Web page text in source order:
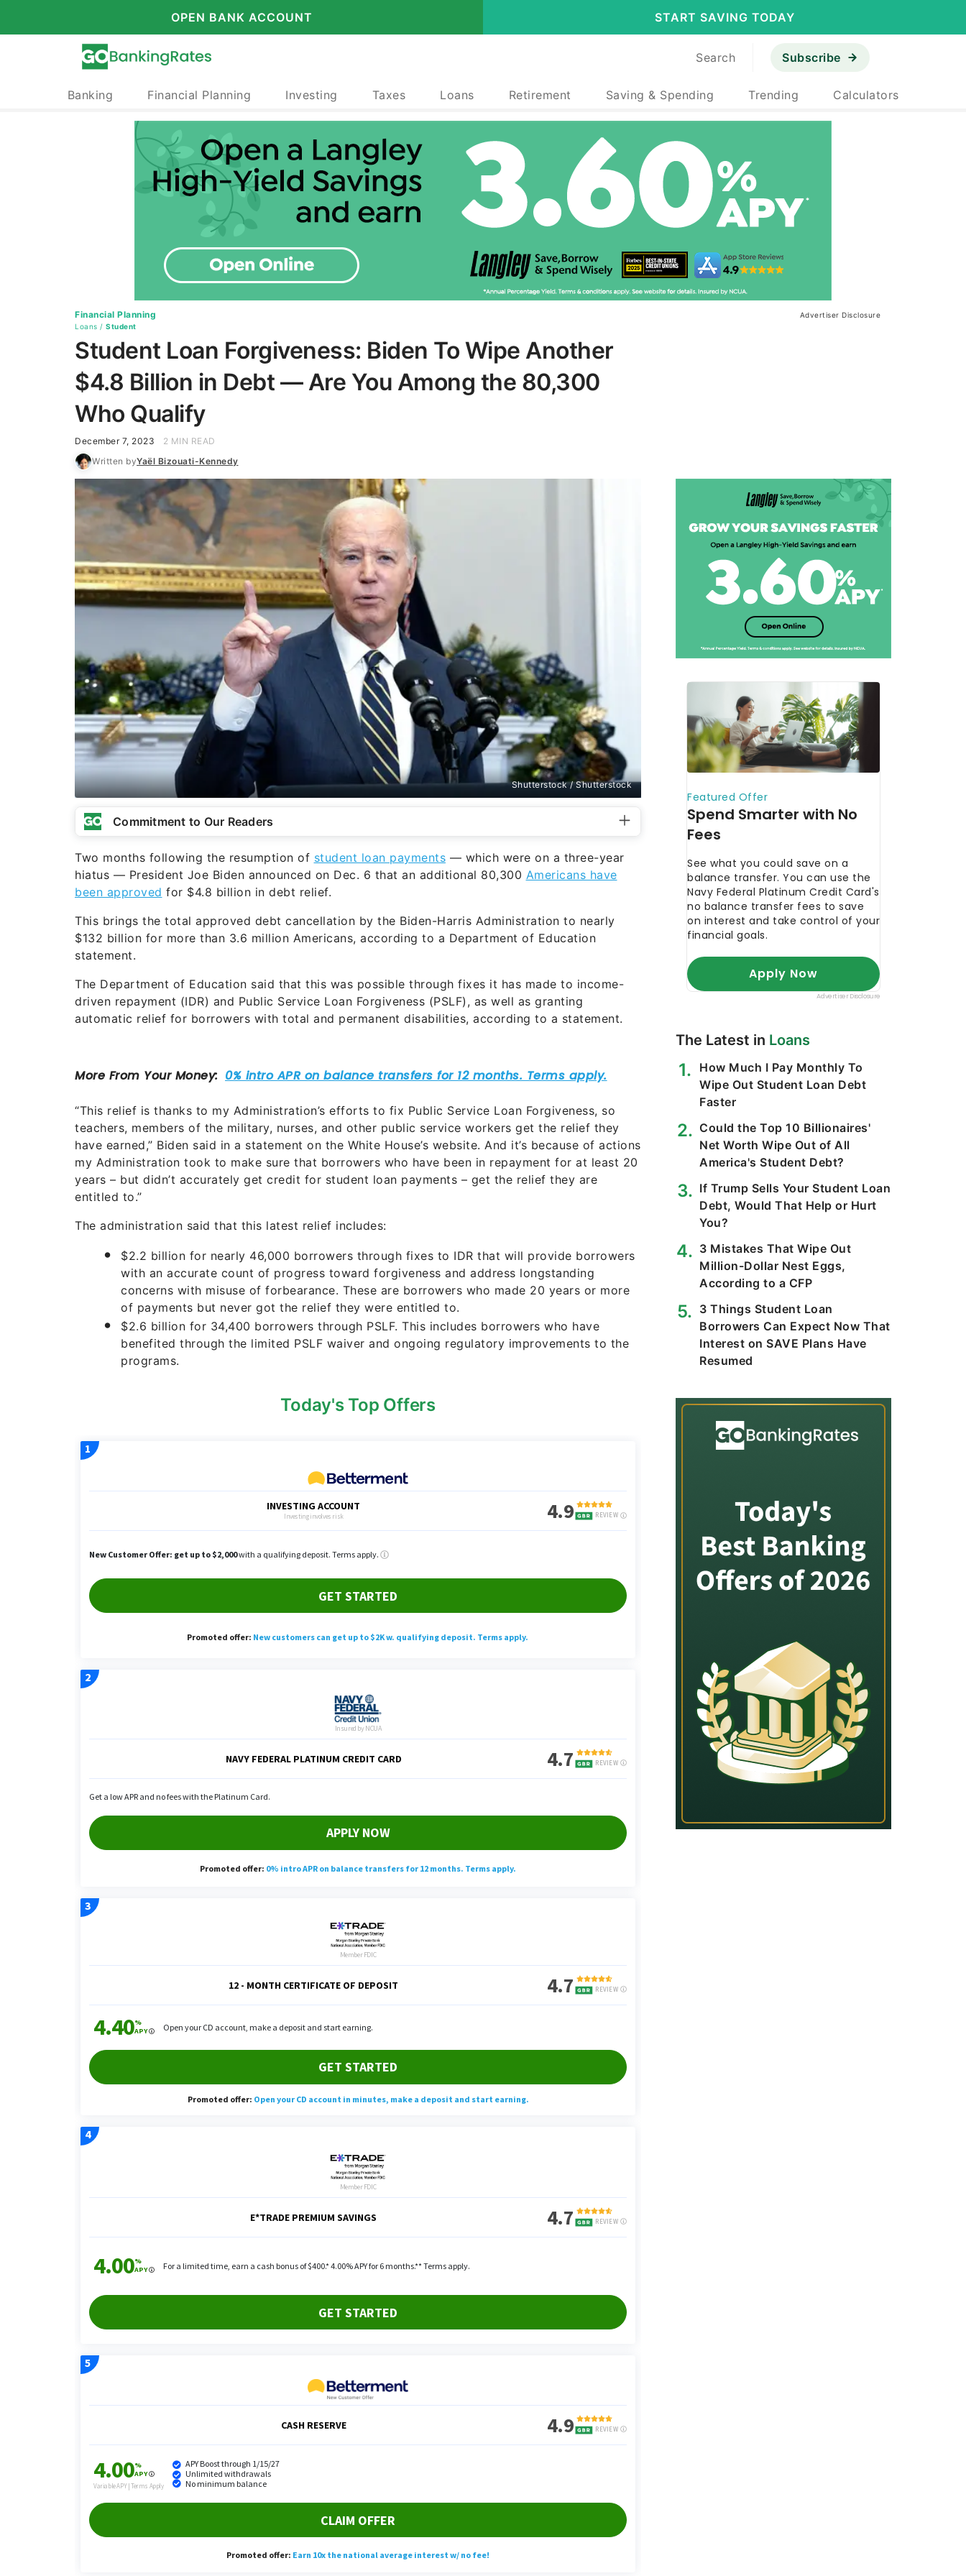
OPEN BANK ACCOUNT START SAVING TODAY
Search Subscribe
Banking Financial Planning Investing Taxes Loans Retirement Saving & Spending Trending Calculators
Financial Planning
Loans / Student
Advertiser Disclosure
Student Loan Forgiveness: Biden To Wipe Another
$4.8 Billion in Debt — Are You Among the 80,300
Who Qualify
December 7, 2023
2 MIN READ
Written byYaël Bizouati-Kennedy
Shutterstock / Shutterstock
Commitment to Our Readers
Two months following the resumption of student loan payments — which were on a three-year
hiatus — President Joe Biden announced on Dec. 6 that an additional 80,300 Americans have
been approved for $4.8 billion in debt relief.
This brings the total approved debt cancellation by the Biden-Harris Administration to nearly
$132 billion for more than 3.6 million Americans, according to a Department of Education
statement.
The Department of Education said that this was possible through fixes it has made to income-
driven repayment (IDR) and Public Service Loan Forgiveness (PSLF), as well as granting
automatic relief for borrowers with total and permanent disabilities, according to a statement.
“This relief is thanks to my Administration’s efforts to fix Public Service Loan Forgiveness, so
teachers, members of the military, nurses, and other public service workers get the relief they
have earned,” Biden said in a statement on the White House’s website. And it’s because of actions
my Administration took to make sure that borrowers who have been in repayment for at least 20
years – but didn’t accurately get credit for student loan payments – get the relief they are
entitled to.”
The administration said that this latest relief includes:
$2.2 billion for nearly 46,000 borrowers through fixes to IDR that will provide borrowers
with an accurate count of progress toward forgiveness and address longstanding
concerns with misuse of forbearance. These are borrowers who made 20 years or more
of payments but never got the relief they were entitled to.
$2.6 billion for 34,400 borrowers through PSLF. This includes borrowers who have
benefited through the limited PSLF waiver and ongoing regulatory improvements to the
programs.
Today's Top Offers
The Latest in Loans
How Much I Pay Monthly To
Wipe Out Student Loan Debt
Faster
Could the Top 10 Billionaires'
Net Worth Wipe Out of All
America's Student Debt?
If Trump Sells Your Student Loan
Debt, Would That Help or Hurt
You?
3 Mistakes That Wipe Out
Million-Dollar Nest Eggs,
According to a CFP
3 Things Student Loan
Borrowers Can Expect Now That
Interest on SAVE Plans Have
Resumed